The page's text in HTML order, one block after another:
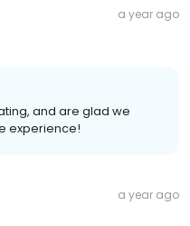
a year ago
and are glad we
experience!
a year ago